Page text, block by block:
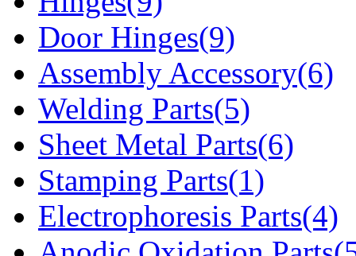
Door Hinges(9)
Assembly Accessory(6)
Welding Parts(5)
Sheet Metal Parts(6)
Stamping Parts(1)
Electrophoresis Parts(4)